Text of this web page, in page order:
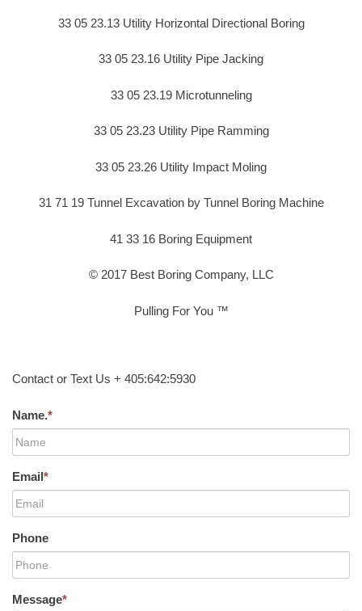
33 05 23.13 Utility Horizontal Directional Boring
33 05 23.16 Utility Pipe Jacking
33 05 23.19 Microtunneling
33 05 23.23 Utility Pipe Ramming
33 05 23.26 Utility Impact Moling
31 71 19 Tunnel Excavation by Tunnel Boring Machine
41 33 16 Boring Equipment
© 2017 Best Boring Company, LLC
Pulling For You ™
Contact or Text Us + 405:642:5930
Name.*
Email*
Phone
Message*